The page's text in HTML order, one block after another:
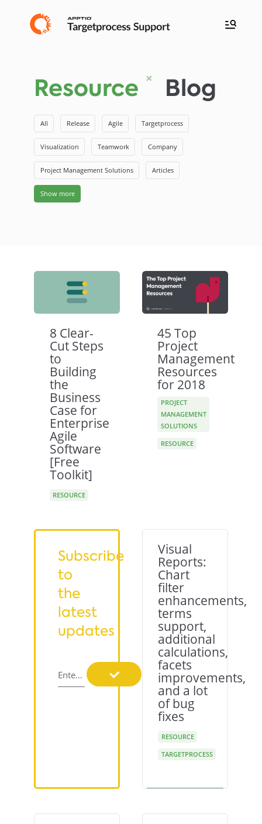
Resource Blog
All Release Agile Targetprocess
Visualization Teamwork Company
Project Management Solutions Articles
Show more
8 Clear-
Cut Steps
to
Building
the
Business
Case for
Enterprise
Agile
Software
[Free
Toolkit]
RESOURCE
45 Top
Project
Management
Resources
for 2018
PROJECT
MANAGEMENT
SOLUTIONS
RESOURCE
Subscribe
to
the
latest
updates
Enter your email
Visual
Reports:
Chart
filter
enhancements,
terms
support,
additional
calculations,
facets
improvements,
and a lot
of bug
fixes
RESOURCE
TARGETPROCESS